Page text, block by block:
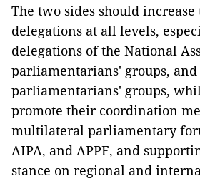
The two sides should
delegations at all levels,
delegations of the National
parliamentarians' groups,
parliamentarians' groups,
promote their coordination
multilateral parliamentary
AIPA, and APPF, and
stance on regional and